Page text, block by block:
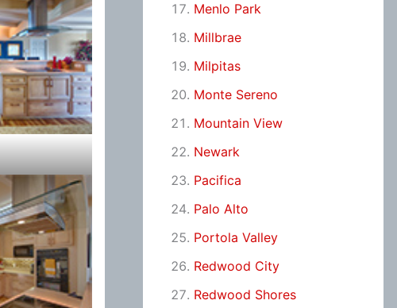
Menlo Park
Millbrae
Milpitas
Monte Sereno
Mountain View
Newark
Pacifica
Palo Alto
Portola Valley
Redwood City
Redwood Shores